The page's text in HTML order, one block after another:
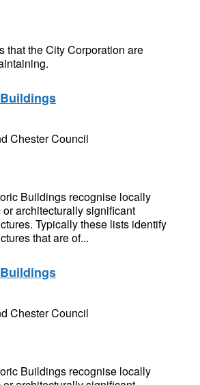
that the City Corporation are
Chester Council
Buildings recognise locally
architecturally significant
Typically these lists identify
that are of...
Chester Council
Buildings recognise locally